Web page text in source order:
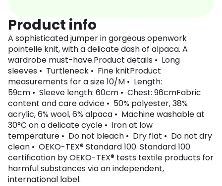
Product info
A sophisticated jumper in gorgeous openwork
pointelle knit, with a delicate dash of alpaca. A
wardrobe must-have.Product details • Long
sleeves • Turtleneck • Fine knitProduct
measurements for a size 10/M • Length:
59cm • Sleeve length: 60cm • Chest: 96cmFabric
content and care advice • 50% polyester, 38%
acrylic, 6% wool, 6% alpaca • Machine washable at
30°C on a delicate cycle • Iron at low
temperature • Do not bleach • Dry flat • Do not dry
clean • OEKO-TEX® Standard 100. Standard 100
certification by OEKO-TEX® tests textile products for
harmful substances via an independent,
international label.